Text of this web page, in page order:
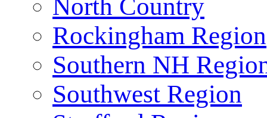
North Country
Rockingham Region
Southern NH
Southwest Region